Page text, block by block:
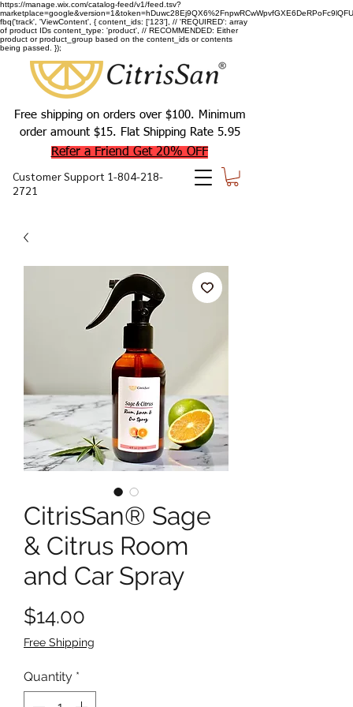
https://manage.wix.com/catalog-feed/v1/feed.tsv?
fbq('track', 'ViewContent', { content_ids: ['123'], // 'REQUIRED': array
of product IDs content_type: 'product', // RECOMMENDED: Either
product or product_group based on the content_ids or contents
being passed. });
Customer Support 1-804-218-
2721
Free shipping on orders over $100. Minimum
order amount $15. Flat Shipping Rate 5.95
Refer a Friend Get 20% OFF
CitrisSan® Sage
& Citrus Room
and Car Spray
$14.00
Free Shipping
Quantity *